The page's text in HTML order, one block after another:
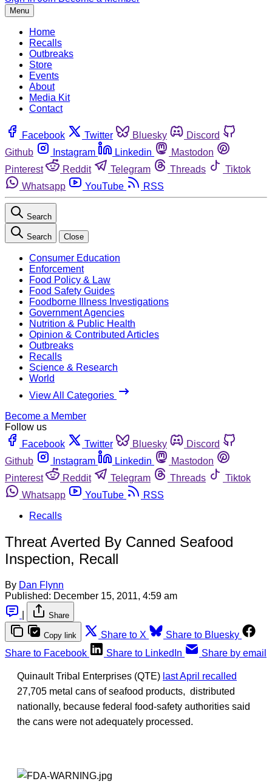
Menu
Home
Recalls
Outbreaks
Store
Events
About
Media Kit
Contact
Facebook Twitter Bluesky
Discord
Github
Instagram Linkedin
Mastodon
Pinterest
Reddit Telegram Threads
Tiktok
Whatsapp
YouTube RSS
Search
Search Close
Consumer Education
Enforcement
Food Policy & Law
Food Safety Guides
Foodborne Illness Investigations
Government Agencies
Nutrition & Public Health
Opinion & Contributed Articles
Outbreaks
Recalls
Science & Research
World
View All Categories
Become a Member
Follow us
Facebook
Twitter Bluesky
Discord
Github
Instagram Linkedin
Mastodon
Pinterest
Reddit Telegram Threads
Tiktok
Whatsapp
YouTube
RSS
Recalls
Threat Averted By Canned Seafood
Inspection, Recall
By Dan Flynn
Published: December 15, 2011, 4:59 am
Share
Copy link Share to X
Share to Bluesky
Share to Facebook
Share to LinkedIn Share by email
Quinault Tribal Enterprises (QTE) last April recalled
27,705 metal cans of seafood products, distributed
nationally, because federal food-safety authorities said
the cans were not adequately processed.